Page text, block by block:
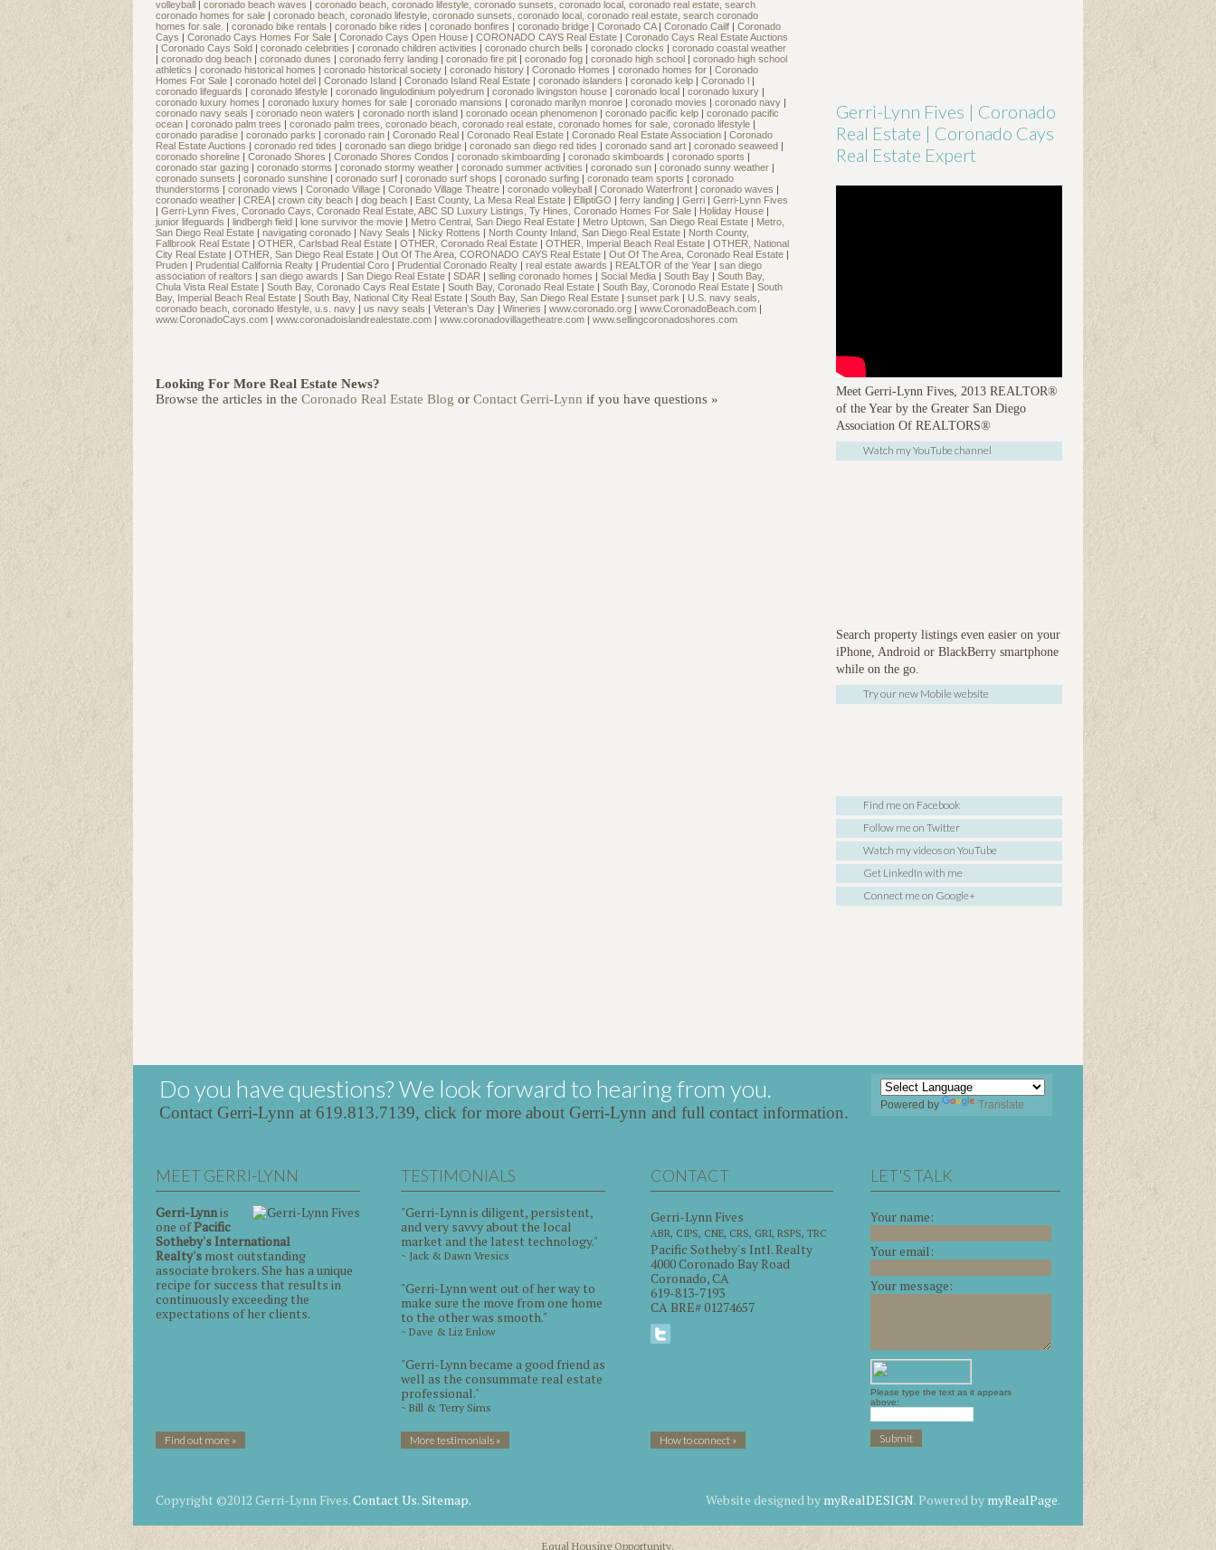
Gerri-Lynn Fives | Coronado
Real Estate | Coronado Cays
Real Estate Expert
Meet Gerri-Lynn Fives, 2013 REALTOR®
of the Year by the Greater San Diego
Association Of REALTORS®
Watch my YouTube channel
Search property listings even easier on your
iPhone, Android or BlackBerry smartphone
while on the go.
Try our new Mobile website
Find me on Facebook
Follow me on Twitter
Watch my videos on YouTube
Get LinkedIn with me
Connect me on Google+
volleyball | coronado beach waves | coronado beach, coronado lifestyle, coronado sunsets, coronado local, coronado real estate, search
coronado homes for sale | coronado beach, coronado lifestyle, coronado sunsets, coronado local, coronado real estate, search coronado
homes for sale. | coronado bike rentals | coronado bike rides | coronado bonfires | coronado bridge | Coronado CA | Coronado Cailf | Coronado
Cays | Coronado Cays Homes For Sale | Coronado Cays Open House | CORONADO CAYS Real Estate | Coronado Cays Real Estate Auctions
| Coronado Cays Sold | coronado celebrities | coronado children activities | coronado church bells | coronado clocks | coronado coastal weather
| coronado dog beach | coronado dunes | coronado ferry landing | coronado fire pit | coronado fog | coronado high school | coronado high school
athletics | coronado historical homes | coronado historical society | coronado history | Coronado Homes | coronado homes for | Coronado
Homes For Sale | coronado hotel del | Coronado Island | Coronado Island Real Estate | coronado islanders | coronado kelp | Coronado l |
coronado lifeguards | coronado lifestyle | coronado lingulodinium polyedrum | coronado livingston house | coronado local | coronado luxury |
coronado luxury homes | coronado luxury homes for sale | coronado mansions | coronado marilyn monroe | coronado movies | coronado navy |
coronado navy seals | coronado neon waters | coronado north island | coronado ocean phenomenon | coronado pacific kelp | coronado pacific
ocean | coronado palm trees | coronado palm trees, coronado beach, coronado real estate, coronado homes for sale, coronado lifestyle |
coronado paradise | coronado parks | coronado rain | Coronado Real | Coronado Real Estate | Coronado Real Estate Association | Coronado
Real Estate Auctions | coronado red tides | coronado san diego bridge | coronado san diego red tides | coronado sand art | coronado seaweed |
coronado shoreline | Coronado Shores | Coronado Shores Condos | coronado skimboarding | coronado skimboards | coronado sports |
coronado star gazing | coronado storms | coronado stormy weather | coronado summer activities | coronado sun | coronado sunny weather |
coronado sunsets | coronado sunshine | coronado surf | coronado surf shops | coronado surfing | coronado team sports | coronado
thunderstorms | coronado views | Coronado Village | Coronado Village Theatre | coronado volleyball | Coronado Waterfront | coronado waves |
coronado weather | CREA | crown city beach | dog beach | East County, La Mesa Real Estate | ElliptiGO | ferry landing | Gerri | Gerri-Lynn Fives
| Gerri-Lynn Fives, Coronado Cays, Coronado Real Estate, ABC SD Luxury Listings, Ty Hines, Coronado Homes For Sale | Holiday House |
junior lifeguards | lindbergh field | lone survivor the movie | Metro Central, San Diego Real Estate | Metro Uptown, San Diego Real Estate | Metro,
San Diego Real Estate | navigating coronado | Navy Seals | Nicky Rottens | North County Inland, San Diego Real Estate | North County,
Fallbrook Real Estate | OTHER, Carlsbad Real Estate | OTHER, Coronado Real Estate | OTHER, Imperial Beach Real Estate | OTHER, National
City Real Estate | OTHER, San Diego Real Estate | Out Of The Area, CORONADO CAYS Real Estate | Out Of The Area, Coronado Real Estate |
Pruden | Prudential California Realty | Prudential Coro | Prudential Coronado Realty | real estate awards | REALTOR of the Year | san diego
association of realtors | san diego awards | San Diego Real Estate | SDAR | selling coronado homes | Social Media | South Bay | South Bay,
Chula Vista Real Estate | South Bay, Coronado Cays Real Estate | South Bay, Coronado Real Estate | South Bay, Coronodo Real Estate | South
Bay, Imperial Beach Real Estate | South Bay, National City Real Estate | South Bay, San Diego Real Estate | sunset park | U.S. navy seals,
coronado beach, coronado lifestyle, u.s. navy | us navy seals | Veteran’s Day | Wineries | www.coronado.org | www.CoronadoBeach.com |
www.CoronadoCays.com | www.coronadoislandrealestate.com | www.coronadovillagetheatre.com | www.sellingcoronadoshores.com
Looking For More Real Estate News?
Browse the articles in the Coronado Real Estate Blog or Contact Gerri-Lynn if you have questions »
Do you have questions? We look forward to hearing from you.
Contact Gerri-Lynn at 619.813.7139, click for more about Gerri-Lynn and full contact information. Powered by Translate
MEET GERRI-LYNN
Gerri-Lynnis
one ofPacific
Sotheby's International
Realty's most outstanding
associate brokers. She has a unique
recipe for success that results in
continuously exceeding the
expectations of her clients.
Find out more »
TESTIMONIALS
"Gerri-Lynn is diligent, persistent,
and very savvy about the local
market and the latest technology."
~ Jack & Dawn Vresics
"Gerri-Lynn went out of her way to
make sure the move from one home
to the other was smooth."
~ Dave & Liz Enlow
"Gerri-Lynn became a good friend as
well as the consummate real estate
professional."
~ Bill & Terry Sims
More testimonials »
CONTACT
Gerri-Lynn Fives
ABR, CIPS, CNE, CRS, GRI, RSPS, TRC
Pacific Sotheby's Intl. Realty
4000 Coronado Bay Road
Coronado, CA
619-813-7193
CA BRE# 01274657
How to connect »
LET'S TALK
Your name:
Your email:
Your message:
Please type the text as it appears
above:
Copyright ©2012 Gerri-Lynn Fives.Contact Us.Sitemap. Website designed by myRealDESIGN. Powered by myRealPage.
Equal Housing Opportunity.